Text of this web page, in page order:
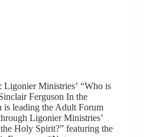
Ligonier Ministries’ “Who is
Ferguson In the
is leading the Adult Forum
Ligonier Ministries’
Holy Spirit?” featuring the